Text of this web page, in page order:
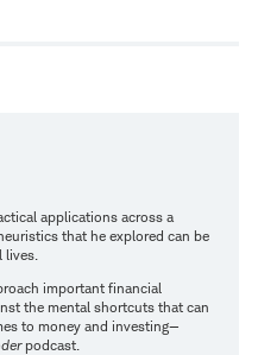
applications across a
that he explored can be
lives.
important financial
the mental shortcuts that can
to money and investing—
podcast.